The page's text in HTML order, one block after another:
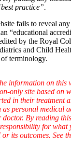
practice”.
fails to reveal
“educational
by the Royal
and Child
of terminology.
information on this
only site based on
in their treatment
as personal medical
By reading
for what
its outcomes. See